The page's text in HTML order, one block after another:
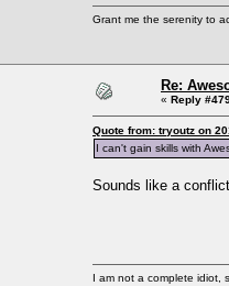
Grant me the serenity to
Re:
« Reply
Quote from: tryoutz on
I can't gain skills with
Sounds like a
I am not a complete idiot,